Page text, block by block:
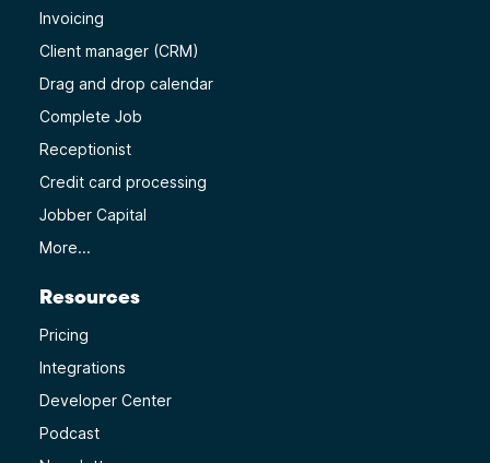
Invoicing
Client manager (CRM)
Drag and drop calendar
Complete Job
Receptionist
Credit card processing
Jobber Capital
More...
Resources
Pricing
Integrations
Developer Center
Podcast